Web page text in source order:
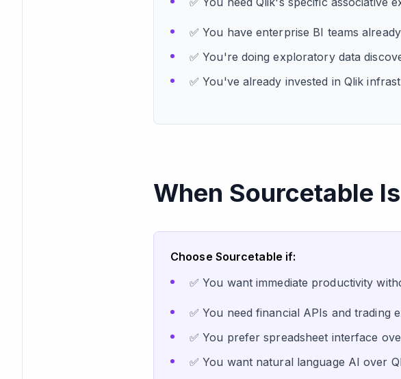
✅ You have enterprise BI teams
✅ You're doing exploratory data
✅ You've already invested in Qlik
When Sourcetable
Choose Sourcetable if:
✅ You want immediate productivity
✅ You need financial APIs and trading
✅ You prefer spreadsheet interface
✅ You want natural language AI over